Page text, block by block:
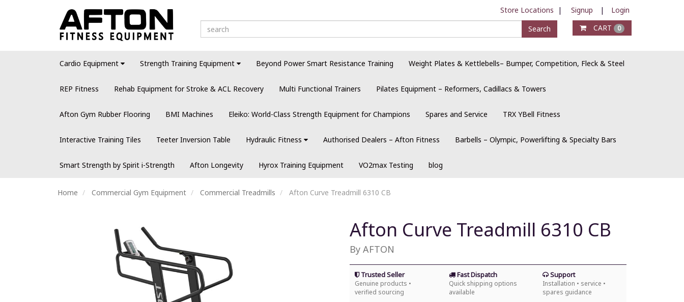
Store Locations | Signup |
Login
Search
CART 0
Cardio Equipment Strength Training Equipment Beyond Power Smart Resistance Training Weight Plates & Kettlebells– Bumper, Competition, Fleck & Steel
REP Fitness Rehab Equipment for Stroke & ACL Recovery Multi Functional Trainers Pilates Equipment – Reformers, Cadillacs & Towers
Afton Gym Rubber Flooring BMI Machines Eleiko: World-Class Strength Equipment for Champions Spares and Service TRX YBell Fitness
Interactive Training Tiles Teeter Inversion Table Hydraulic Fitness Authorised Dealers – Afton Fitness Barbells – Olympic, Powerlifting & Specialty Bars
Smart Strength by Spirit i-Strength Afton Longevity Hyrox Training Equipment VO2max Testing blog
Home Commercial Gym Equipment Commercial Treadmills Afton Curve Treadmill 6310 CB
Afton Curve Treadmill 6310 CB
By AFTON
Trusted Seller
Genuine products •
verified sourcing
Fast Dispatch
Quick shipping options
available
Support
Installation • service •
spares guidance